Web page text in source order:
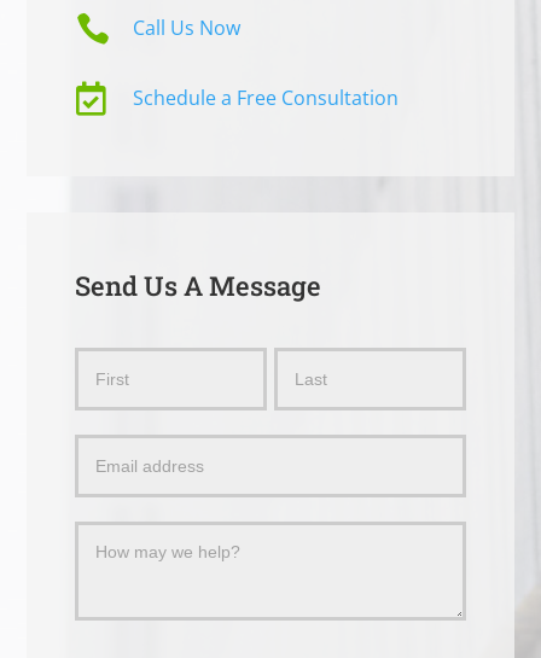
 Call Us Now
 Schedule a Free Consultation
Send Us A Message
Message